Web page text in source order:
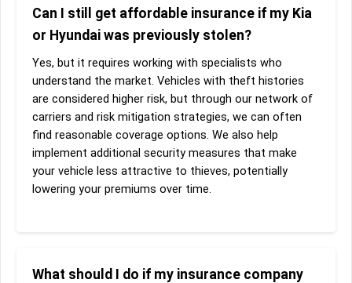
Can I still get affordable insurance if my Kia
or Hyundai was previously stolen?
Yes, but it requires working with specialists who
understand the market. Vehicles with theft histories
are considered higher risk, but through our network of
carriers and risk mitigation strategies, we can often
find reasonable coverage options. We also help
implement additional security measures that make
your vehicle less attractive to thieves, potentially
lowering your premiums over time.
What should I do if my insurance company